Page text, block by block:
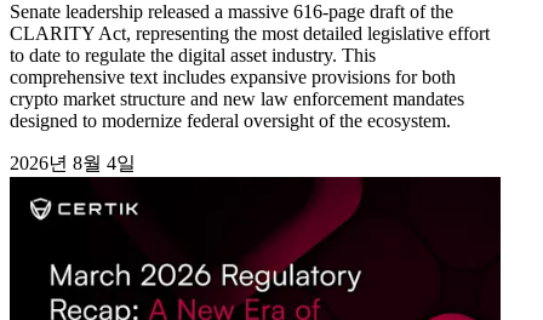
Senate leadership released a massive 616-page draft of the
CLARITY Act, representing the most detailed legislative effort
to date to regulate the digital asset industry. This
comprehensive text includes expansive provisions for both
crypto market structure and new law enforcement mandates
designed to modernize federal oversight of the ecosystem.
2026년 8월 4일